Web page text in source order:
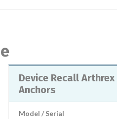
Device Recall Arthrex SwiveLock
Anchors
Model / Serial